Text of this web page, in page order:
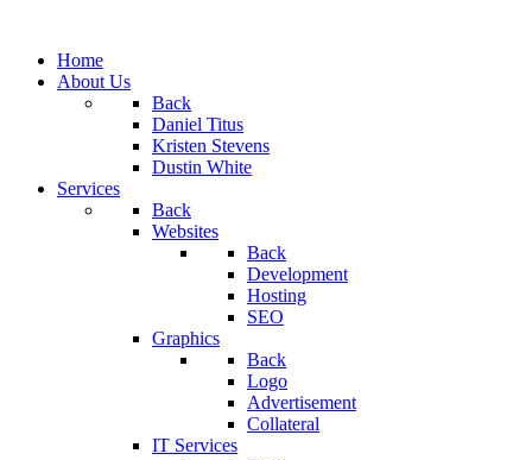
Home
About Us
Back
Daniel Titus
Kristen Stevens
Dustin White
Services
Back
Websites
Back
Development
Hosting
SEO
Graphics
Back
Logo
Advertisement
Collateral
IT Services